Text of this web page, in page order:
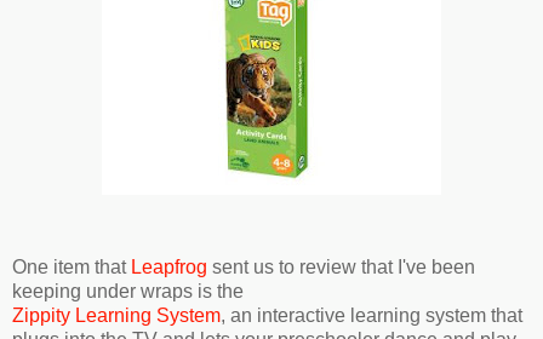
One item that Leapfrog sent us to review that I've been
keeping under wraps is the
Zippity Learning System, an interactive learning system that